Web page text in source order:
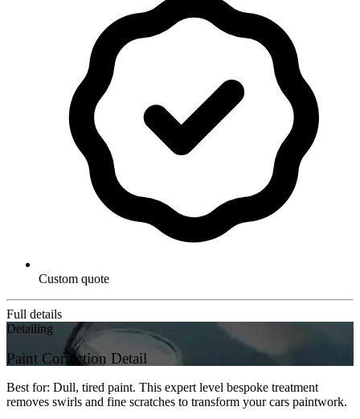
Custom quote
Full details
Detailing
Paint Correction Detail
Best for: Dull, tired paint. This expert level bespoke treatment
removes swirls and fine scratches to transform your cars paintwork.